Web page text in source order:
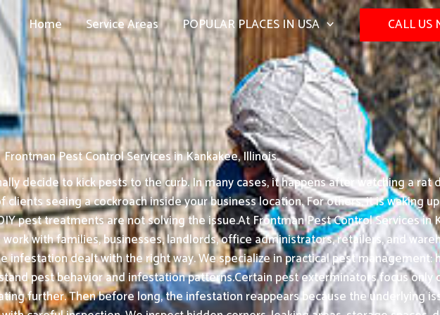
Home Service Areas POPULAR PLACES IN USA CALL US
Frontman Pest Control Services in Kankakee, Illinois
decide to kick pests to the curb. In many cases, it happens after watching a rat
seeing a cockroach inside your business location. For others, it is waking
pest treatments are not solving the issue.At Frontman Pest Control Services in
with families, businesses, landlords, office administrators, retailers, and
infestation dealt with the right way. We specialize in practical pest management:
pest behavior and infestation patterns.Certain pest exterminators focus only
further. Then before long, the infestation reappears because the underlying